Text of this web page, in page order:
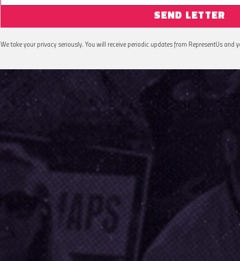
SEND LETTER
We take your privacy seriously. You will receive periodic updates from RepresentUs